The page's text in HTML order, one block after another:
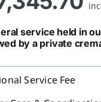
service held in
by a private
Service Fee